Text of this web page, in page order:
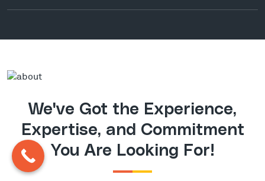
We've Got the Experience,
Expertise, and Commitment
You Are Looking For!